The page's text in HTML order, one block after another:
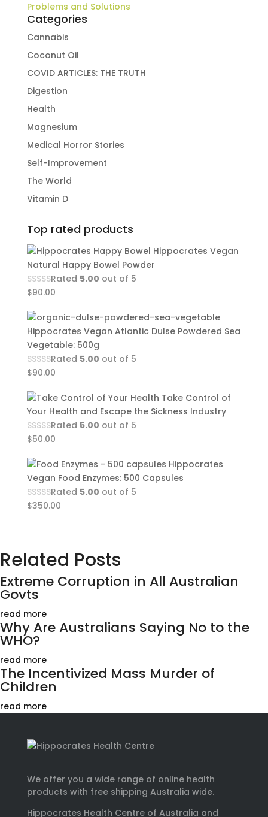
Problems and Solutions
Categories
Cannabis
Coconut Oil
COVID ARTICLES: THE TRUTH
Digestion
Health
Magnesium
Medical Horror Stories
Self-Improvement
The World
Vitamin D
Top rated products
Hippocrates Vegan
Natural Happy Bowel Powder
Rated 5.00 out of 5
$90.00
Hippocrates Vegan Atlantic Dulse Powdered Sea
Vegetable: 500g
Rated 5.00 out of 5
$90.00
Take Control of
Your Health and Escape the Sickness Industry
Rated 5.00 out of 5
$50.00
Hippocrates
Vegan Food Enzymes: 500 Capsules
Rated 5.00 out of 5
$350.00
Related Posts
Extreme Corruption in All Australian
Govts
read more
Why Are Australians Saying No to the
WHO?
read more
The Incentivized Mass Murder of
Children
read more
We offer you a wide range of online health
products with free shipping Australia wide.
Hippocrates Health Centre of Australia and